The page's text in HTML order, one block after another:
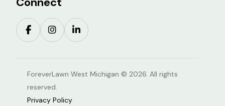
ForeverLawn West Michigan © 2026. All rights
reserved.
Privacy Policy